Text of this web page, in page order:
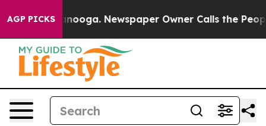
AGP PICKS
in Chattanooga. Newspaper Owner Calls the